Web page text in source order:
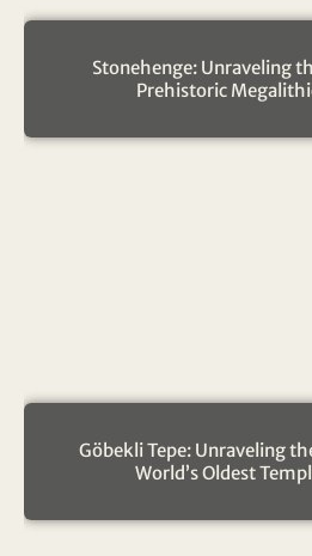
Stonehenge: Unraveling
Prehistoric
Göbekli Tepe: Unraveling
World’s Oldest